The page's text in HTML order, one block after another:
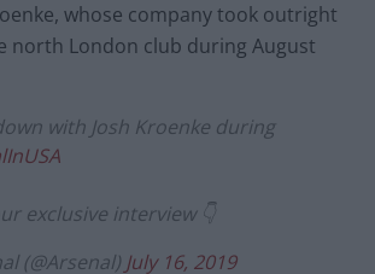
whose company took outright
north London club during August
with Josh Kroenke during
exclusive interview 👇
(@Arsenal) July 16, 2019